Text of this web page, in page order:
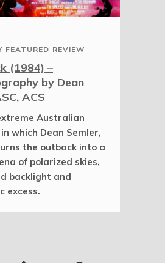
FEATURED REVIEW
(1984) –
by Dean
ACS
Australian
which Dean Semler,
the outback into a
of polarized skies,
backlight and
excess.